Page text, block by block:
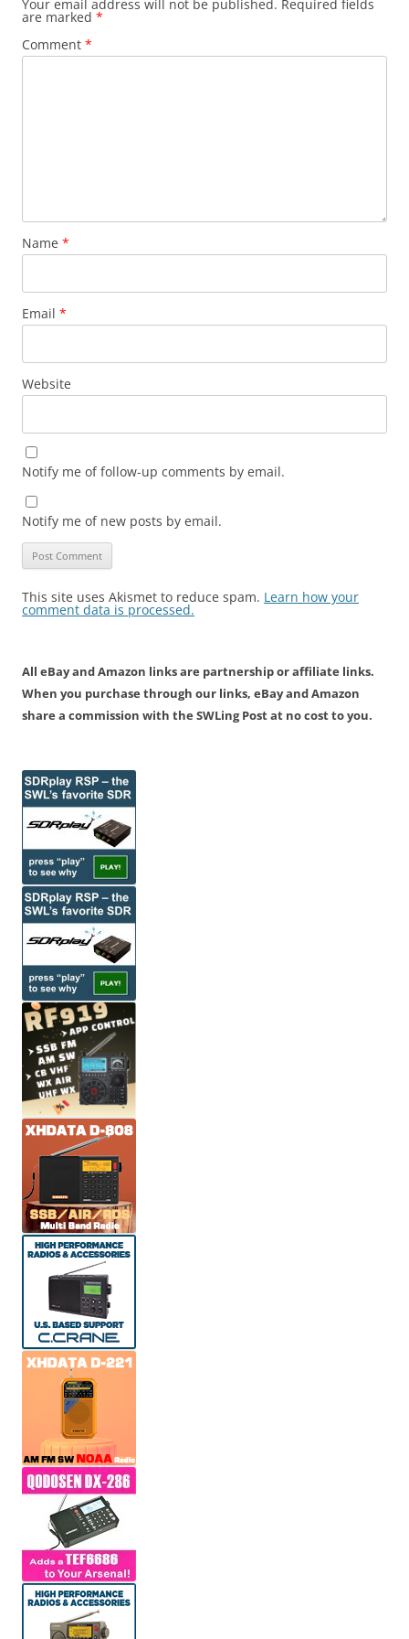
Your email address will not be published. Required fields
are marked *
Comment *
Name *
Email *
Website
Notify me of follow-up comments by email.
Notify me of new posts by email.
This site uses Akismet to reduce spam. Learn how your
comment data is processed.
All eBay and Amazon links are partnership or affiliate links.
When you purchase through our links, eBay and Amazon
share a commission with the SWLing Post at no cost to you.